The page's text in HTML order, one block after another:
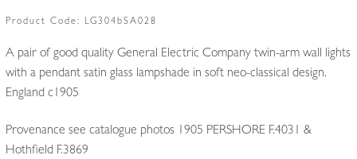
Product Code: LG304bSA028
A pair of good quality General Electric Company twin-arm wall lights
with a pendant satin glass lampshade in soft neo-classical design.
England c1905
Provenance see catalogue photos 1905 PERSHORE F.4031 &
Hothfield F.3869